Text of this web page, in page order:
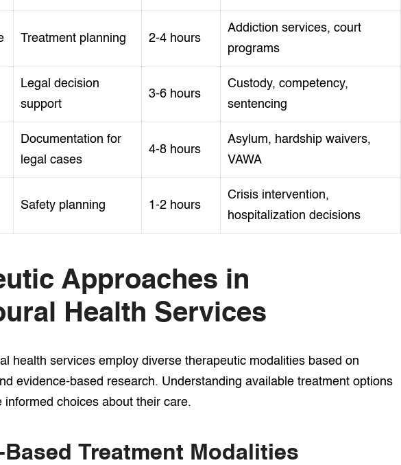
Treatment planning 2-4 hours
Addiction services, court
programs
Legal decision
support
3-6 hours
Custody, competency,
sentencing
Documentation for
legal cases
4-8 hours
Asylum, hardship waivers,
VAWA
Safety planning 1-2 hours
Crisis intervention,
hospitalization decisions
Approaches in
Health Services
health services employ diverse therapeutic modalities based on
evidence-based research. Understanding available treatment options
informed choices about their care.
Based Treatment Modalities